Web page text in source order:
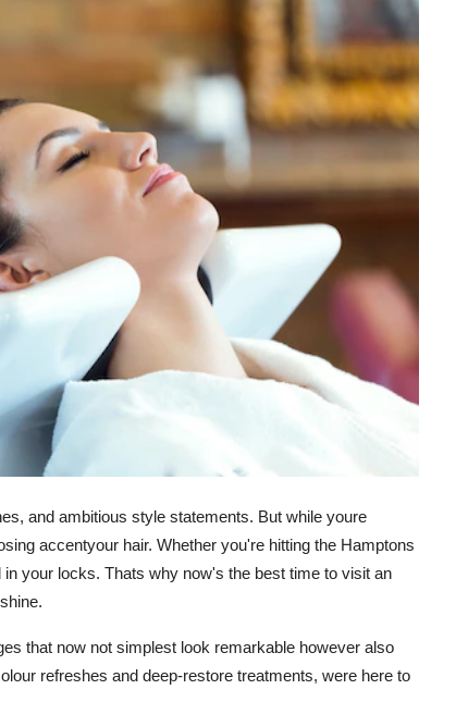
and ambitious style statements. But while youre
accentyour hair. Whether you're hitting the Hamptons
your locks. Thats why now's the best time to visit an
that now not simplest look remarkable however also
refreshes and deep-restore treatments, were here to